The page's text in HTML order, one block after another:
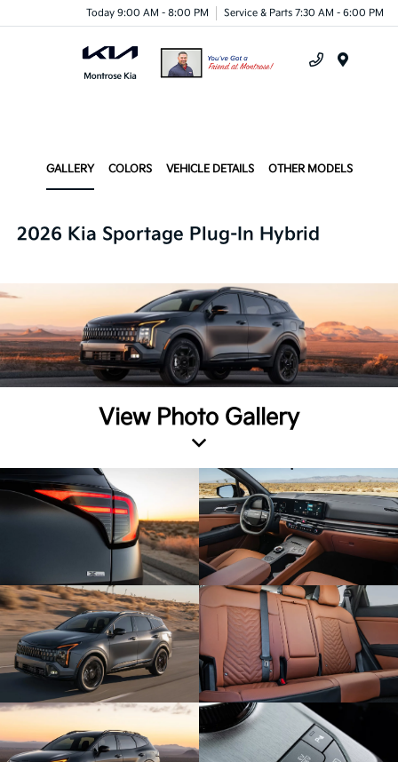
Today 9:00 AM - 8:00 PM Service & Parts 7:30 AM - 6:00 PM
GALLERY COLORS VEHICLE DETAILS OTHER MODELS
2026 Kia Sportage Plug-In Hybrid
View Photo Gallery